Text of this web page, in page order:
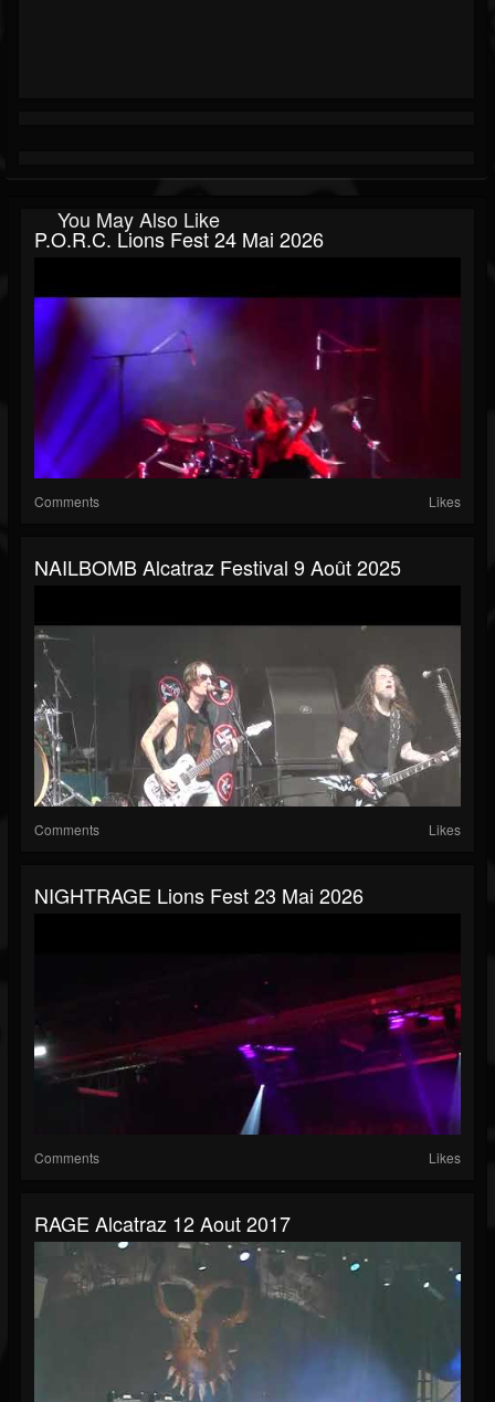
You May Also Like
P.O.R.C. Lions Fest 24 Mai 2026
Comments Likes
NAILBOMB Alcatraz Festival 9 Août 2025
Comments Likes
NIGHTRAGE Lions Fest 23 Mai 2026
Comments Likes
RAGE Alcatraz 12 Aout 2017